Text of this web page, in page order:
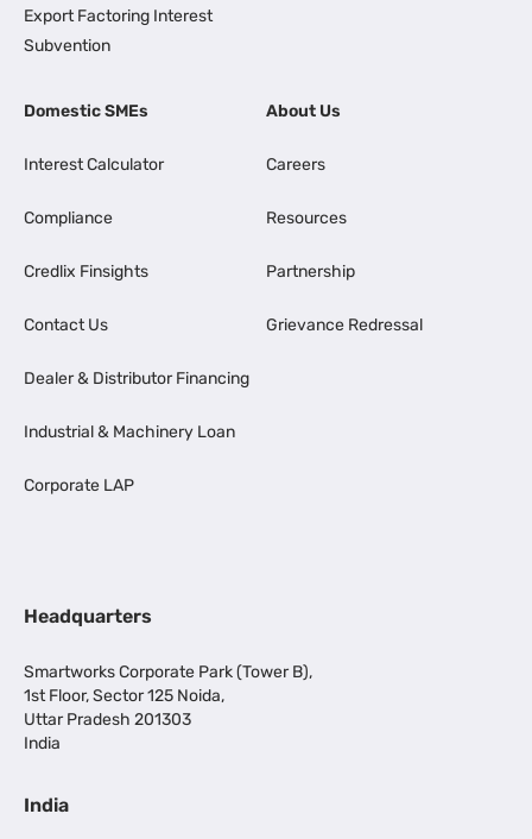
Export Factoring Interest
Subvention
Domestic SMEs
Interest Calculator
Compliance
Credlix Finsights
Contact Us
Dealer & Distributor Financing
Industrial & Machinery Loan
Corporate LAP
About Us
Careers
Resources
Partnership
Grievance Redressal
Headquarters
Smartworks Corporate Park (Tower B),
1st Floor, Sector 125 Noida,
Uttar Pradesh 201303
India
India